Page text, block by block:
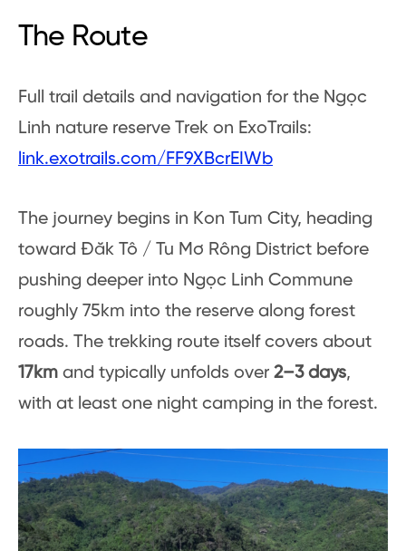
The Route
Full trail details and navigation for the Ngọc
Linh nature reserve Trek on ExoTrails:
link.exotrails.com/FF9XBcrEIWb
The journey begins in Kon Tum City, heading
toward Đăk Tô / Tu Mơ Rông District before
pushing deeper into Ngọc Linh Commune
roughly 75km into the reserve along forest
roads. The trekking route itself covers about
17km and typically unfolds over 2–3 days,
with at least one night camping in the forest.